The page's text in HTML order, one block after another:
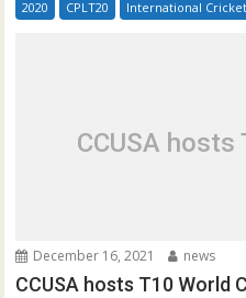
2020 CPLT20 International Cricket
CCUSA hosts
December 16, 2021 news
CCUSA hosts T10 World